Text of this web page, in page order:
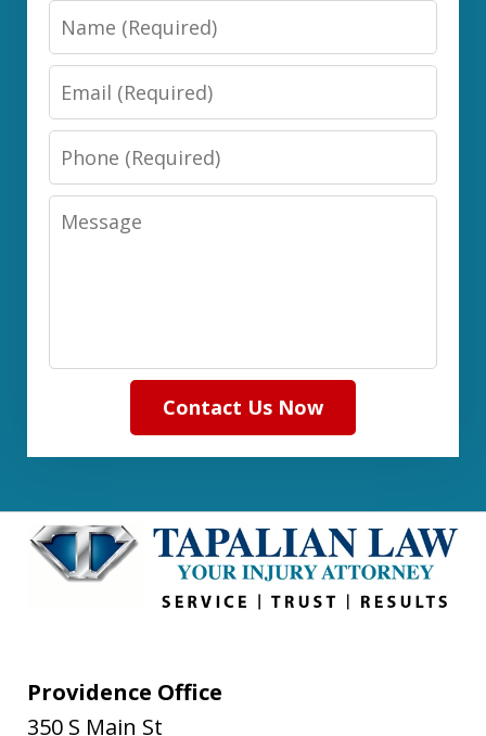
Name
Email
Phone
Message
Contact Us Now
Providence Office
350 S Main St